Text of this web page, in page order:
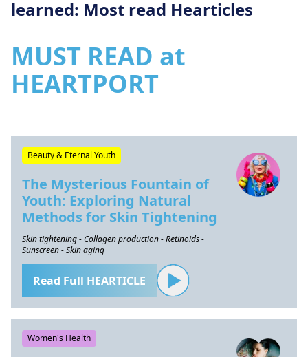
learned: Most read Hearticles
MUST READ at
HEARTPORT
Beauty & Eternal Youth
The Mysterious Fountain of
Youth: Exploring Natural
Methods for Skin Tightening
Skin tightening - Collagen production - Retinoids -
Sunscreen - Skin aging
Read Full HEARTICLE
Women's Health